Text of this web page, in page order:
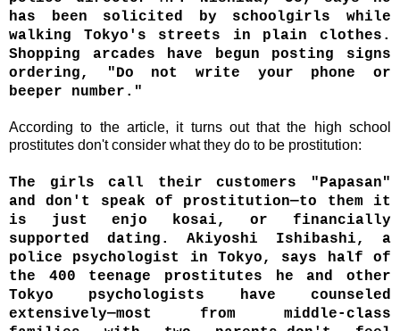
has been solicited by schoolgirls while
walking Tokyo's streets in plain clothes.
Shopping arcades have begun posting signs
ordering, "Do not write your phone or
beeper number."
According to the article, it turns out that the high school
prostitutes don't consider what they do to be prostitution:
The girls call their customers "Papasan"
and don't speak of prostitution—to them it
is just enjo kosai, or financially
supported dating. Akiyoshi Ishibashi, a
police psychologist in Tokyo, says half of
the 400 teenage prostitutes he and other
Tokyo psychologists have counseled
extensively—most from middle-class